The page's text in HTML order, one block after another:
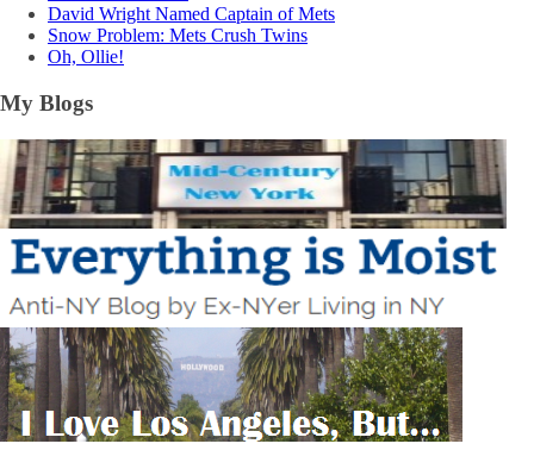
David Wright Named Captain of Mets
Snow Problem: Mets Crush Twins
Oh, Ollie!
My Blogs